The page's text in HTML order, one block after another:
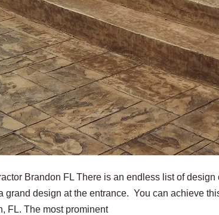
Brandon FL There is an endless list of
grand design at the entrance. You can achieve
FL. The most prominent